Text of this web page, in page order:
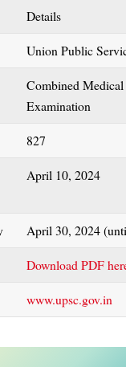
Details
Union Public
Combined Medical
Examination
827
April 10, 2024
April 30, 2024
Download PDF
www.upsc.gov.in